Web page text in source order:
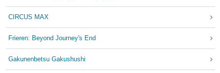
CIRCUS MAX
Frieren: Beyond Journey's End
Gakunenbetsu Gakushushi